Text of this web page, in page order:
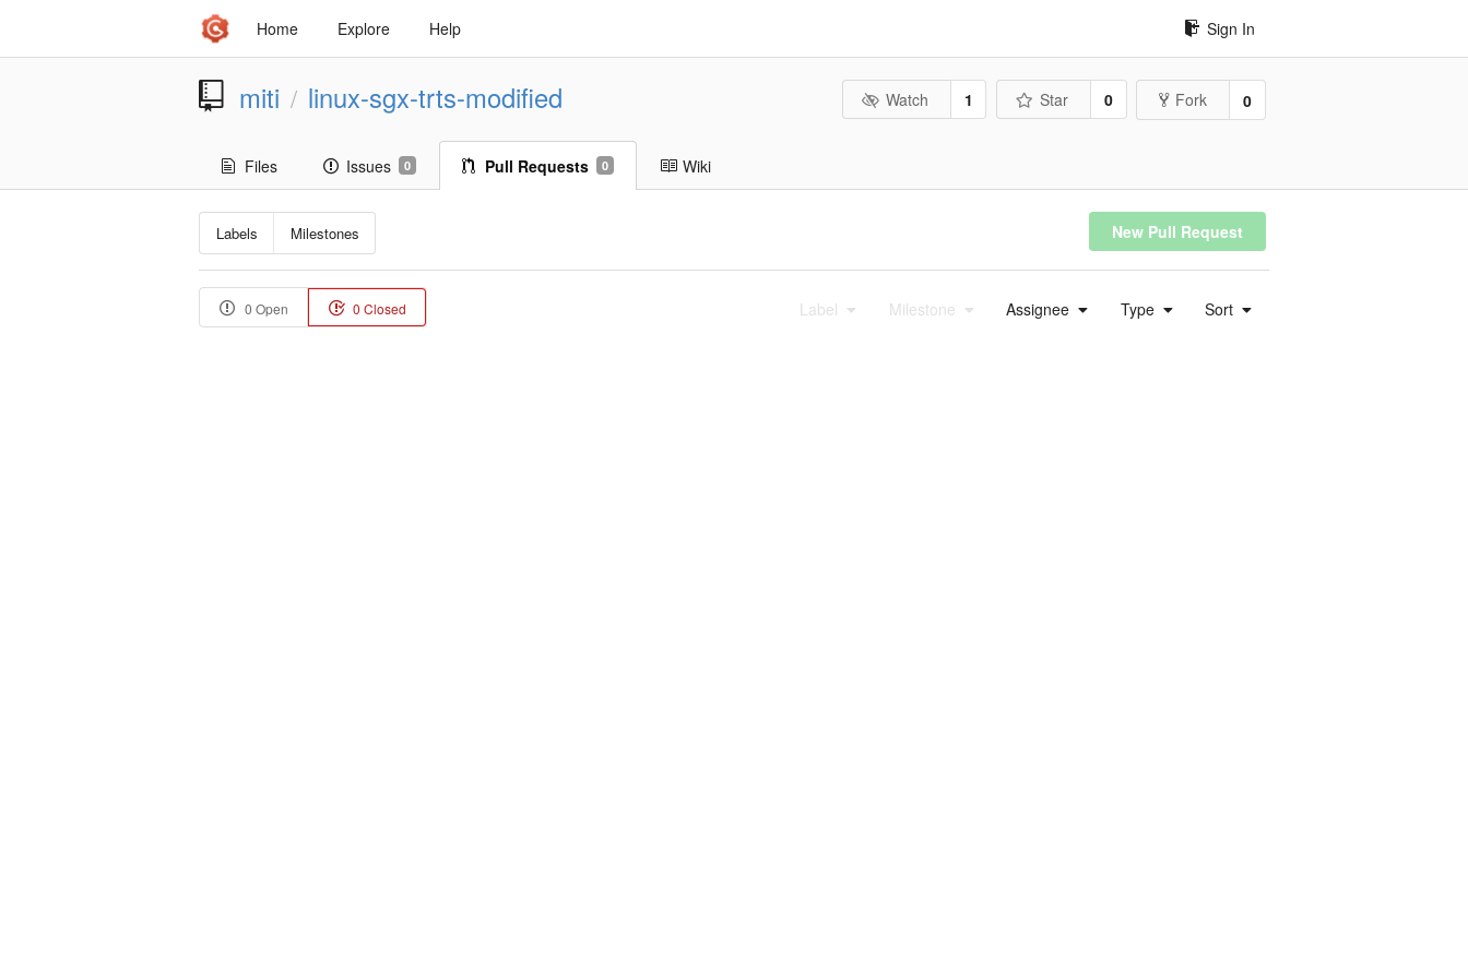
Home Explore Help Sign In
miti / linux-sgx-trts-modified Watch 1 Star 0 Fork 0
Files Issues 0 Pull Requests 0 Wiki
Labels Milestones New Pull Request
0 Open 0 Closed Label Milestone Assignee Type Sort